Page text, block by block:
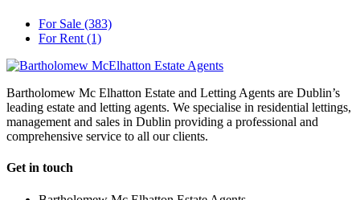
For Sale (383)
For Rent (1)
Bartholomew Mc Elhatton Estate and Letting Agents are Dublin’s
leading estate and letting agents. We specialise in residential lettings,
management and sales in Dublin providing a professional and
comprehensive service to all our clients.
Get in touch